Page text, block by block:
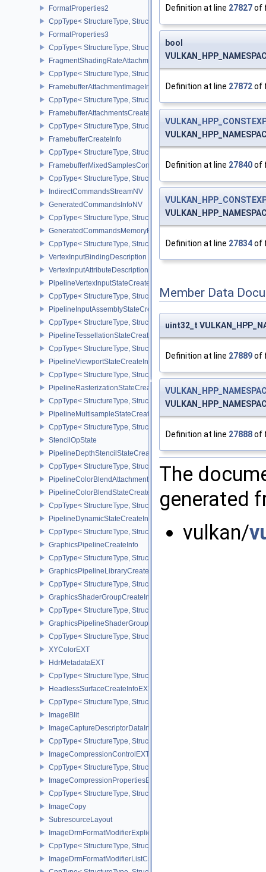
FormatProperties2
CppType< StructureType, StructureType::eFormatProperties2 >
FormatProperties3
CppType< StructureType, StructureType::eFormatProperties3 >
FragmentShadingRateAttachmentInfoKHR
CppType< StructureType,
FramebufferAttachmentImageInfo
CppType< StructureType,
FramebufferAttachmentsCreateInfo
CppType< StructureType,
FramebufferCreateInfo
CppType< StructureType, StructureType::eFramebufferCreateInfo >
FramebufferMixedSamplesCombinationNV
CppType< StructureType,
IndirectCommandsStreamNV
GeneratedCommandsInfoNV
CppType< StructureType,
GeneratedCommandsMemoryRequirementsInfoNV
CppType< StructureType,
VertexInputBindingDescription
VertexInputAttributeDescription
PipelineVertexInputStateCreateInfo
CppType< StructureType,
PipelineInputAssemblyStateCreateInfo
CppType< StructureType,
PipelineTessellationStateCreateInfo
CppType< StructureType,
PipelineViewportStateCreateInfo
CppType< StructureType,
PipelineRasterizationStateCreateInfo
CppType< StructureType,
PipelineMultisampleStateCreateInfo
CppType< StructureType,
StencilOpState
PipelineDepthStencilStateCreateInfo
CppType< StructureType,
PipelineColorBlendAttachmentState
PipelineColorBlendStateCreateInfo
CppType< StructureType,
PipelineDynamicStateCreateInfo
CppType< StructureType,
GraphicsPipelineCreateInfo
CppType< StructureType,
GraphicsPipelineLibraryCreateInfoEXT
CppType< StructureType,
GraphicsShaderGroupCreateInfoNV
CppType< StructureType,
GraphicsPipelineShaderGroupsCreateInfoNV
CppType< StructureType,
XYColorEXT
HdrMetadataEXT
CppType< StructureType, StructureType::eHdrMetadataEXT >
HeadlessSurfaceCreateInfoEXT
CppType< StructureType,
ImageBlit
ImageCaptureDescriptorDataInfoEXT
CppType< StructureType,
ImageCompressionControlEXT
CppType< StructureType,
ImageCompressionPropertiesEXT
CppType< StructureType,
ImageCopy
SubresourceLayout
ImageDrmFormatModifierExplicitCreateInfoEXT
CppType< StructureType,
ImageDrmFormatModifierListCreateInfoEXT
Definition at line 27827of
bool
Definition at line 27872of
Definition at line 27840of
Definition at line 27834of
Member Data
uint32_t
Definition at line 27889of
Definition at line 27888of
The
generated
vulkan/